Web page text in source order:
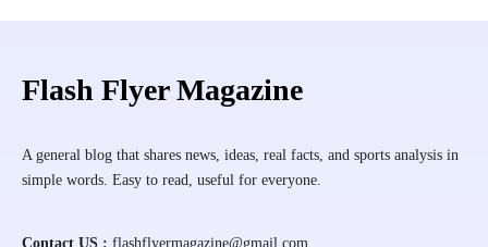
Flash Flyer Magazine
A general blog that shares news, ideas, real facts, and sports analysis in
simple words. Easy to read, useful for everyone.
Contact US : flashflyermagazine@gmail.com